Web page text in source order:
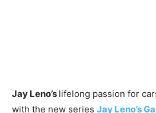
Jay Leno’s lifelong passion for
with the new series Jay Leno’s